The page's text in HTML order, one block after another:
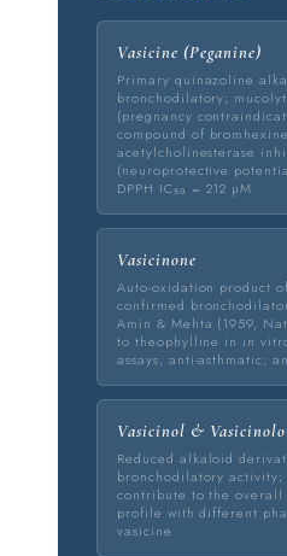
Vasicine (Peganine)
Primary quinazoline
bronchodilatory;
(pregnancy
compound of
acetylcholinesterase
(neuroprotective
DPPH IC₅₀ = 212 µM
Vasicinone
Auto-oxidation product
confirmed
Amin & Mehta (1959,
to theophylline in in
assays; anti-asthmatic;
Vasicinol &
Reduced alkaloid
bronchodilatory
contribute to the
profile with different
vasicine